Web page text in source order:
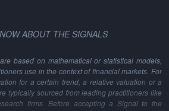
ABOUT THE SIGNALS
based on mathematical or statistical models,
use in the context of financial markets. For
for a certain trend, a relative valuation or a
typically sourced from leading practitioners like
firms. Before accepting a Signal to the